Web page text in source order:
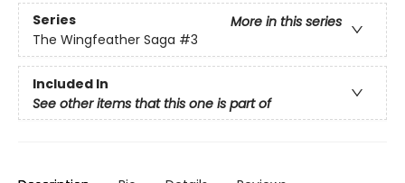
Series
More in this series
The Wingfeather Saga #3
Included In
See other items that this one is part of